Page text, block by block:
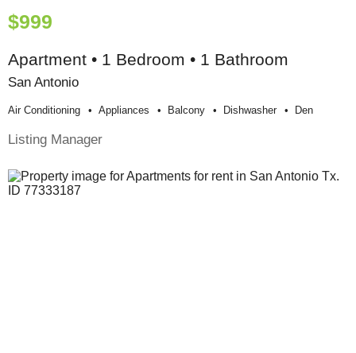
$999
Apartment • 1 Bedroom • 1 Bathroom
San Antonio
Air Conditioning Appliances Balcony Dishwasher Den
Listing Manager